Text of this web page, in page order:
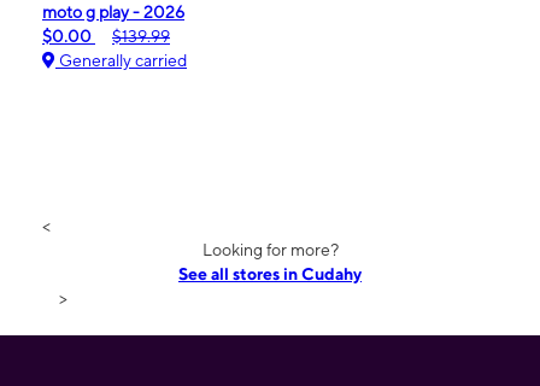
moto g play - 2026
$0.00
$139.99
Generally carried
<
Looking for more?
See all stores in Cudahy
>